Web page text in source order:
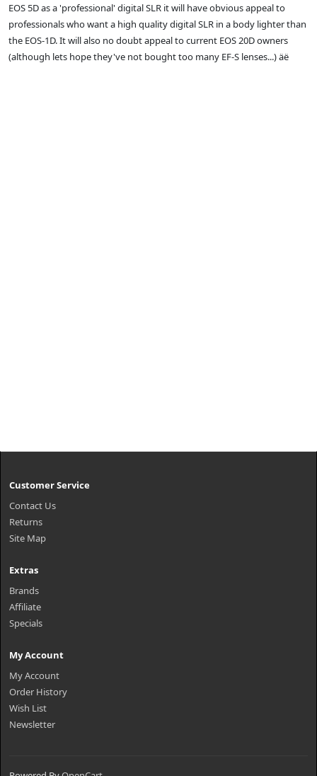
EOS 5D as a 'professional' digital SLR it will have obvious appeal to
professionals who want a high quality digital SLR in a body lighter than
the EOS-1D. It will also no doubt appeal to current EOS 20D owners
(although lets hope they've not bought too many EF-S lenses...) äë
Customer Service
Contact Us
Returns
Site Map
Extras
Brands
Affiliate
Specials
My Account
My Account
Order History
Wish List
Newsletter